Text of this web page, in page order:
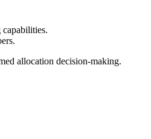
allocation decision-making.